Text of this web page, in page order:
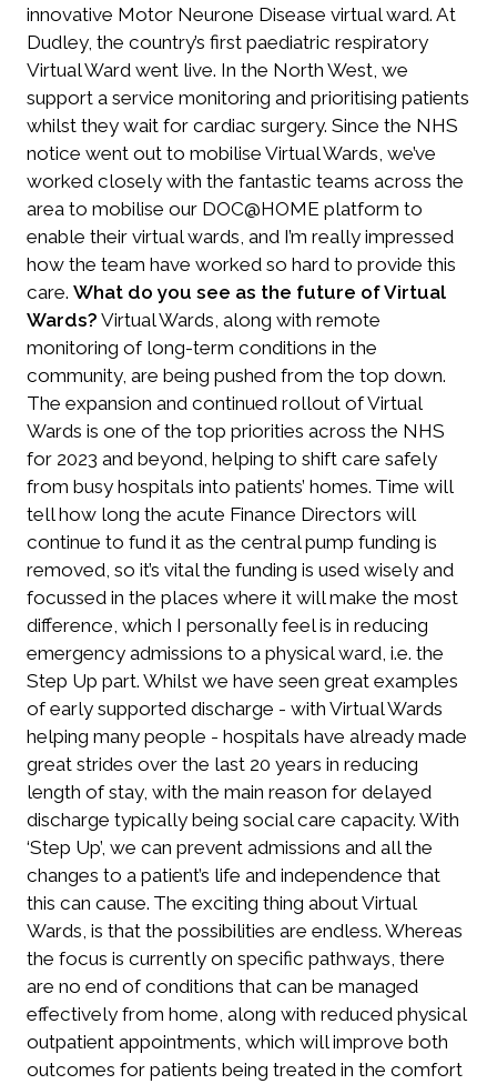
innovative Motor Neurone Disease virtual ward. At
Dudley, the country’s first paediatric respiratory
Virtual Ward went live. In the North West, we
support a service monitoring and prioritising patients
whilst they wait for cardiac surgery. Since the NHS
notice went out to mobilise Virtual Wards, we’ve
worked closely with the fantastic teams across the
area to mobilise our DOC@HOME platform to
enable their virtual wards, and I’m really impressed
how the team have worked so hard to provide this
care. What do you see as the future of Virtual
Wards? Virtual Wards, along with remote
monitoring of long-term conditions in the
community, are being pushed from the top down.
The expansion and continued rollout of Virtual
Wards is one of the top priorities across the NHS
for 2023 and beyond, helping to shift care safely
from busy hospitals into patients’ homes. Time will
tell how long the acute Finance Directors will
continue to fund it as the central pump funding is
removed, so it’s vital the funding is used wisely and
focussed in the places where it will make the most
difference, which I personally feel is in reducing
emergency admissions to a physical ward, i.e. the
Step Up part. Whilst we have seen great examples
of early supported discharge - with Virtual Wards
helping many people - hospitals have already made
great strides over the last 20 years in reducing
length of stay, with the main reason for delayed
discharge typically being social care capacity. With
‘Step Up’, we can prevent admissions and all the
changes to a patient’s life and independence that
this can cause. The exciting thing about Virtual
Wards, is that the possibilities are endless. Whereas
the focus is currently on specific pathways, there
are no end of conditions that can be managed
effectively from home, along with reduced physical
outpatient appointments, which will improve both
outcomes for patients being treated in the comfort